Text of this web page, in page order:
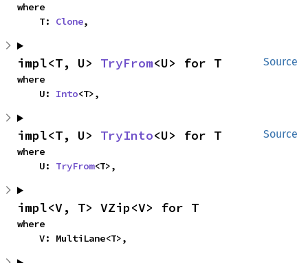
where
    T:
Clone,
Source
impl<T, U> TryFrom<U> for T
where
    U:
Into<T>,
Source
impl<T, U> TryInto<U> for T
where
    U:
TryFrom<T>,
impl<V, T> VZip<V> for T
where
    V: MultiLane<T>,